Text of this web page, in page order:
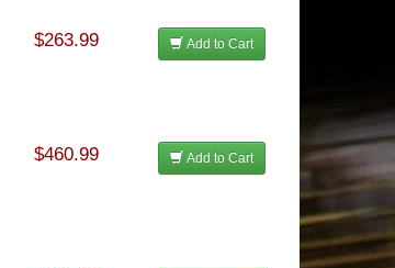
$263.99 Add to Cart
$460.99 Add to Cart